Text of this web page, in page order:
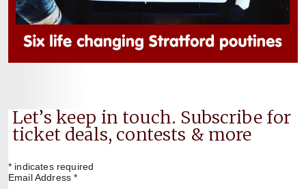
Let’s keep in touch. Subscribe for
ticket deals, contests & more
* indicates required
Email Address*